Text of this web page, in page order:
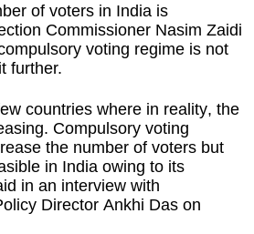
of voters in India is
Commissioner Nasim Zaidi
voting regime is not
further.
countries where in reality, the
Compulsory voting
the number of voters but
in India owing to its
in an interview with
Director Ankhi Das on